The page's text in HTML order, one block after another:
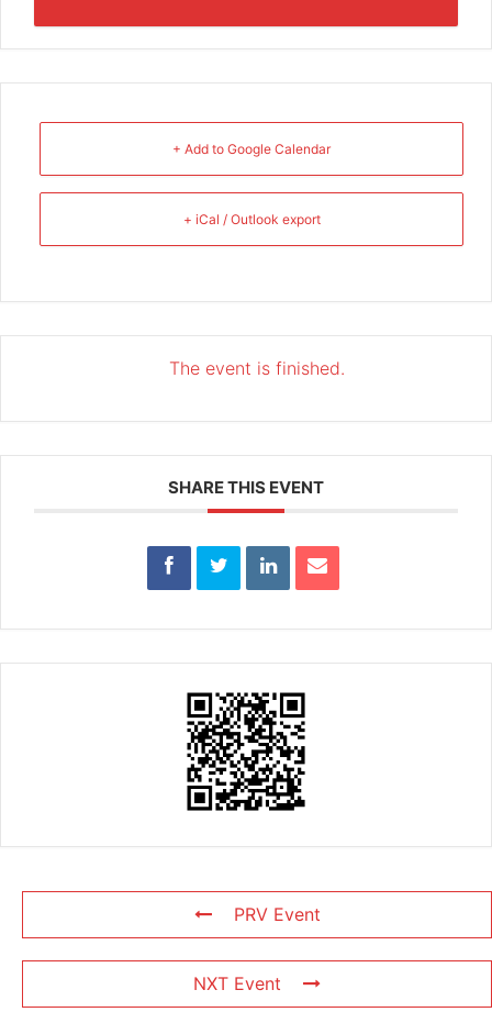
+ Add to Google Calendar
+ iCal / Outlook export
The event is finished.
SHARE THIS EVENT
PRV Event
NXT Event